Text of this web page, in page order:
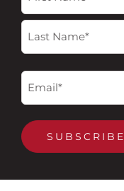
(Required)
(Required)
SUBSCRIBE